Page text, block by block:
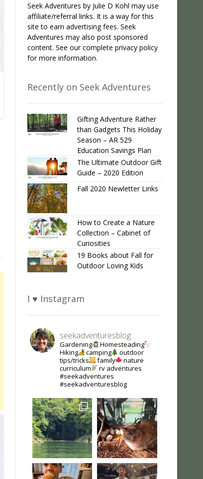
Seek Adventures by Julie D Kohl may use
affiliate/referral links. It is a way for this
site to earn advertising fees. Seek
Adventures may also post sponsored
content. See our complete privacy policy
for more information.
Recently on Seek Adventures
Gifting Adventure Rather
than Gadgets This Holiday
Season – AR 529
Education Savings Plan
The Ultimate Outdoor Gift
Guide – 2020 Edition
Fall 2020 Newletter Links
How to Create a Nature
Collection – Cabinet of
Curiosities
19 Books about Fall for
Outdoor Loving Kids
I ♥ Instagram
seekadventuresblog
Gardening
Homesteading
Hiking
camping
outdoor
tips/tricks
family
nature
curriculum
rv adventures
#seekadventures
#seekadventuresblog